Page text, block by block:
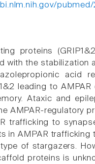
proteins
with the
acid
leading to
Ataxic and
AMPAR-regulatory
trafficking to
in AMPAR
of stargazers.
proteins is